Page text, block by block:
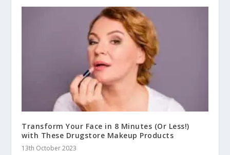
Transform Your Face in 8 Minutes (Or Less!)
with These Drugstore Makeup Products
13th October 2023